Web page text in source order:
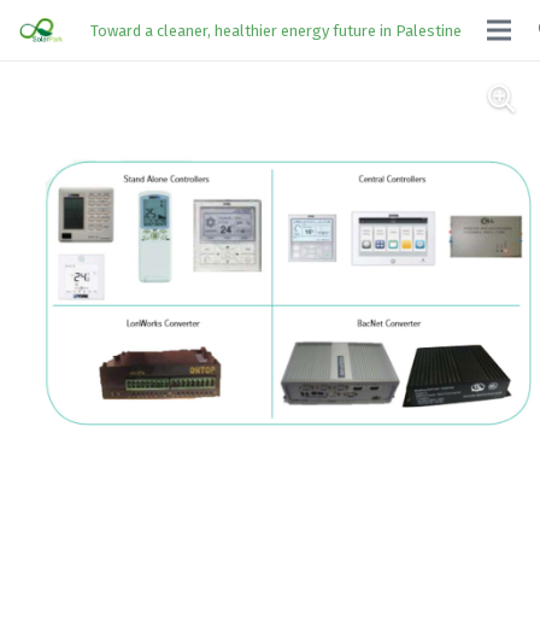
Toward a cleaner, healthier energy future in Palestine